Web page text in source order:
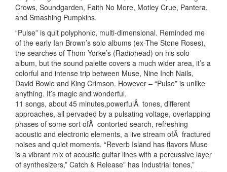
Crows, Soundgarden, Faith No More, Motley Crue, Pantera,
and Smashing Pumpkins.
“Pulse” is quit polyphonic, multi-dimensional. Reminded me
of the early Ian Brown’s solo albums (ex-The Stone Roses),
the searches of Thom Yorke’s (Radiohead) on his solo
album, but the sound palette covers a much wider area, it’s a
colorful and intense trip between Muse, Nine Inch Nails,
David Bowie and King Crimson. However – “Pulse” is unlike
anything. It’s magic and wonderful.
11 songs, about 45 minutes,powerfulÂ tones, different
approaches, all pervaded by a pulsating voltage, overlapping
phases of some sort ofÂ contorted search, refreshing
acoustic and electronic elements, a live stream ofÂ fractured
noises and quiet moments. “Reverb Island has flavors Muse
is a vibrant mix of acoustic guitar lines with a percussive layer
of synthesizers,” Catch & Release” has Industrial tones,”